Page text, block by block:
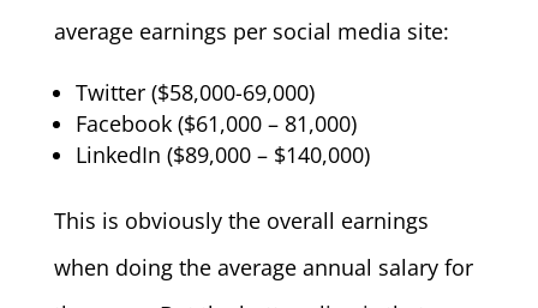
average earnings per social media site:
Twitter ($58,000-69,000)
Facebook ($61,000 – 81,000)
LinkedIn ($89,000 – $140,000)
This is obviously the overall earnings
when doing the average annual salary for